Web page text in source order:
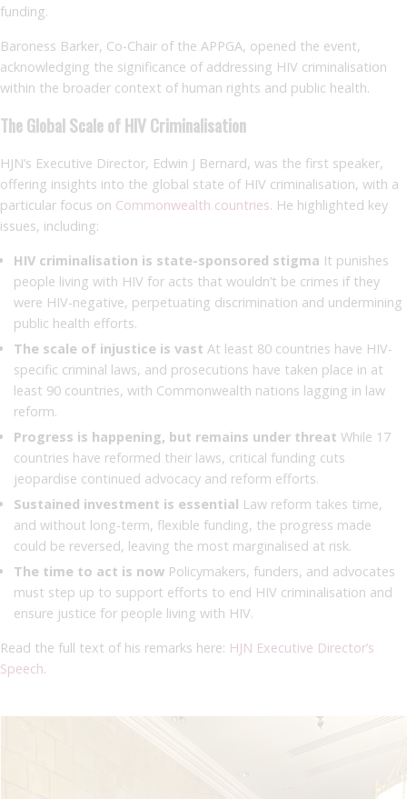
funding.
Baroness Barker, Co-Chair of the APPGA, opened the event,
acknowledging the significance of addressing HIV criminalisation
within the broader context of human rights and public health.
The Global Scale of HIV Criminalisation
HJN’s Executive Director, Edwin J Bernard, was the first speaker,
offering insights into the global state of HIV criminalisation, with a
particular focus on Commonwealth countries. He highlighted key
issues, including:
HIV criminalisation is state-sponsored stigma It punishes
people living with HIV for acts that wouldn’t be crimes if they
were HIV-negative, perpetuating discrimination and undermining
public health efforts.
The scale of injustice is vast At least 80 countries have HIV-
specific criminal laws, and prosecutions have taken place in at
least 90 countries, with Commonwealth nations lagging in law
reform.
Progress is happening, but remains under threat While 17
countries have reformed their laws, critical funding cuts
jeopardise continued advocacy and reform efforts.
Sustained investment is essential Law reform takes time,
and without long-term, flexible funding, the progress made
could be reversed, leaving the most marginalised at risk.
The time to act is now Policymakers, funders, and advocates
must step up to support efforts to end HIV criminalisation and
ensure justice for people living with HIV.
Read the full text of his remarks here: HJN Executive Director’s
Speech.